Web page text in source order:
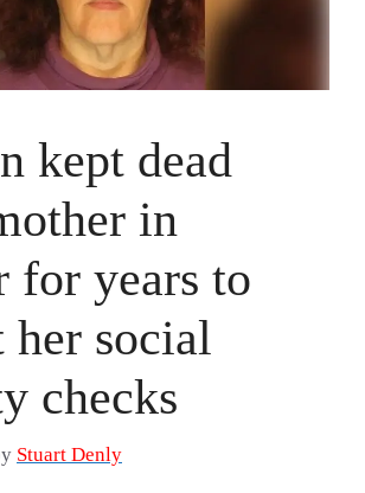
kept dead
in
for years to
her social
checks
Stuart Denly